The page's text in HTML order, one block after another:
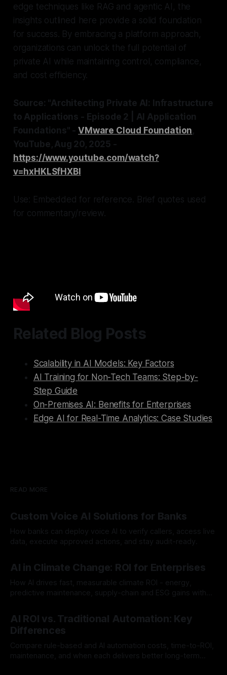
edge techniques like RAG and agentic AI, the
insights outlined here provide a solid foundation
for success. By embracing a platform approach,
organizations can unlock the full potential of
private AI while maintaining control, compliance,
and cost efficiency.
Source: "Architecting Private AI: Infrastructure
to Applications - Episode 2 | AI Application
Foundations" -VMware Cloud Foundation,
YouTube, Aug 20, 2025 -
https://www.youtube.com/watch?
v=hxHKLSfHXBI
Use: Embedded for reference. Brief quotes used
for commentary/review.
Related Blog Posts
Scalability in AI Models: Key Factors
AI Training for Non-Tech Teams: Step-by-
Step Guide
On-Premises AI: Benefits for Enterprises
Edge AI for Real-Time Analytics: Case Studies
READ MORE
Custom Voice AI Solutions for Banks
How banks can deploy voice AI to verify callers, access live
data, execute approved actions, and stay audit-ready.
AI in Climate Change: ROI for Enterprises
How AI drives fast, measurable climate ROI - energy,
predictive maintenance, supply-chain and ESG gains with
AI ROI vs. Traditional Automation: Key
Differences
Compare rule-based and AI automation costs, time-to-ROI,
maintenance, and when each delivers better long-term